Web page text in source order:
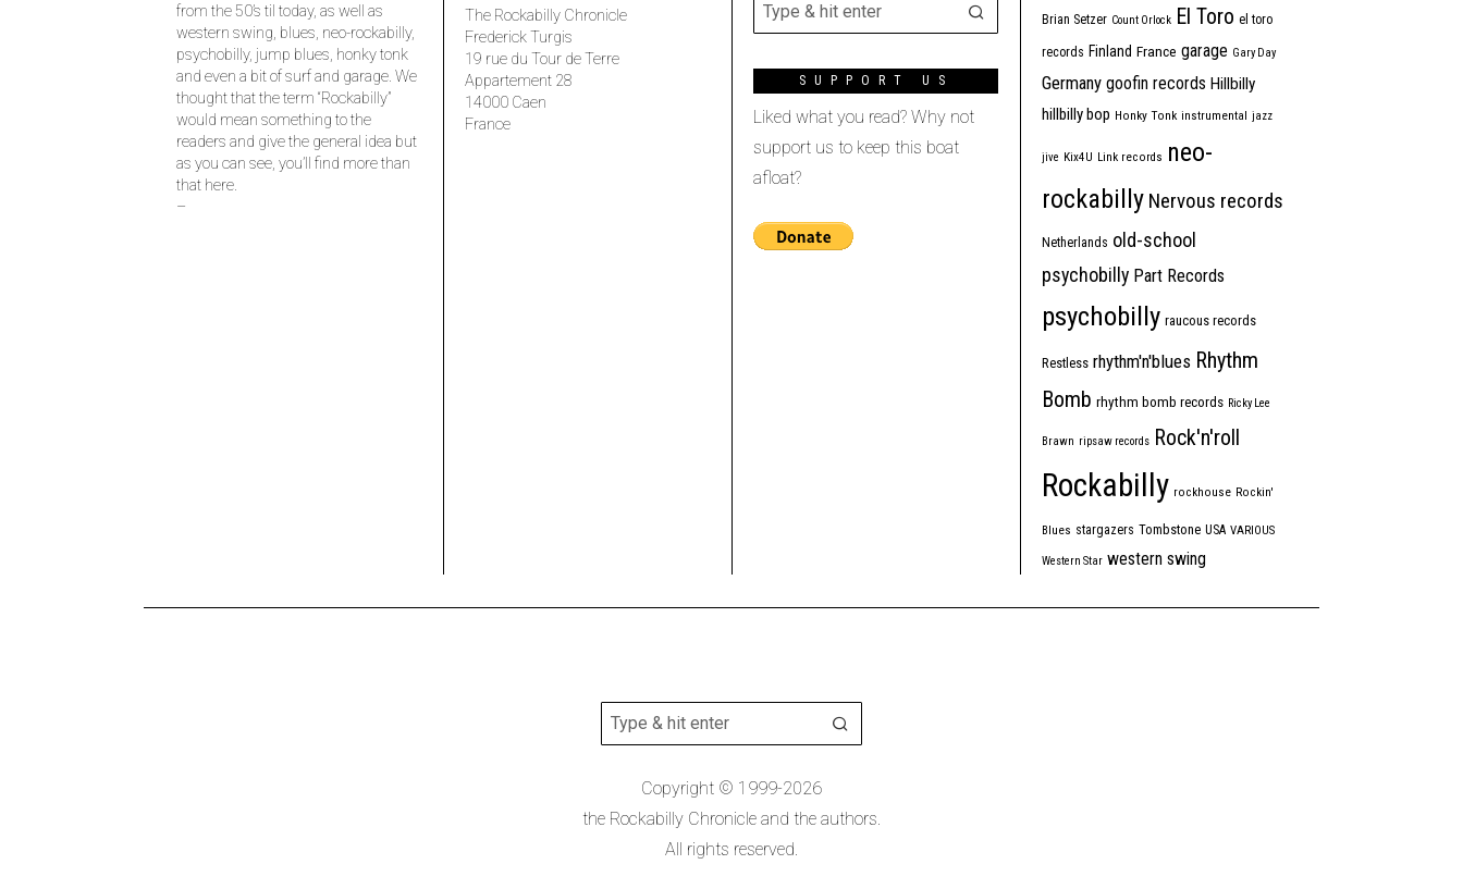
from the 50’s til today, as well as
western swing, blues, neo-rockabilly,
psychobilly, jump blues, honky tonk
and even a bit of surf and garage. We
thought that the term “Rockabilly”
would mean something to the
readers and give the general idea but
as you can see, you’ll find more than
that here.
–
The Rockabilly Chronicle
Frederick Turgis
19 rue du Tour de Terre
Appartement 28
14000 Caen
France
SUPPORT US
Liked what you read? Why not
support us to keep this boat
afloat?
Brian Setzer Count Orlock El Toro el toro
records Finland France garage Gary Day
Germany goofin records Hillbilly
hillbilly bop Honky Tonk instrumental jazz
jive Kix4U Link records neo-
rockabilly Nervous records
Netherlands old-school
psychobilly Part Records
psychobilly raucous records
Restless rhythm'n'blues Rhythm
Bomb rhythm bomb records Ricky Lee
Brawn ripsaw records Rock'n'roll
Rockabilly rockhouse Rockin'
Blues stargazers Tombstone USA VARIOUS
Western Star western swing
Copyright © 1999-2026
the Rockabilly Chronicle and the authors.
All rights reserved.